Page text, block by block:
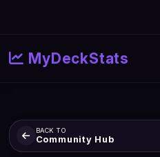
MyDeckStats
BACK TO
Community Hub